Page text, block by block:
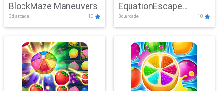
BlockMaze Maneuvers
3d,arcade 10
EquationEscape
Adventure
3d,arcade 10